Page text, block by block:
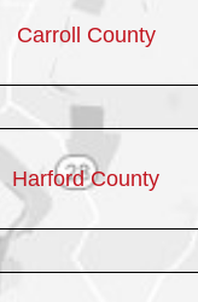
Carroll County
Harford County